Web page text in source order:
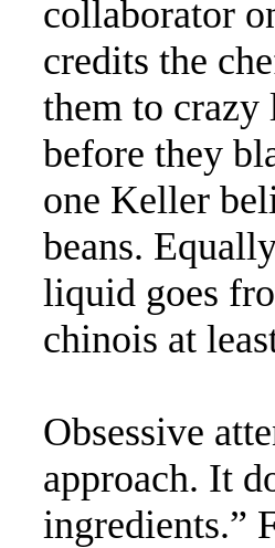
collaborator
credits the
them to crazy
before they
one Keller
beans.
liquid goes
chinois at
Obsessive
approach. It
ingredients.”